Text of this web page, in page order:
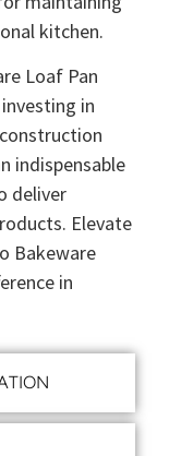
kitchen.
Loaf Pan
in
indispensable
deliver
Elevate
Bakeware
in